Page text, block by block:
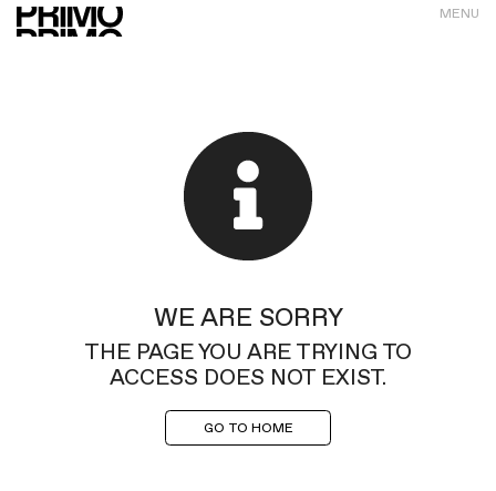
MENU
WE ARE SORRY
THE PAGE YOU ARE TRYING TO
ACCESS DOES NOT EXIST.
GO TO HOME